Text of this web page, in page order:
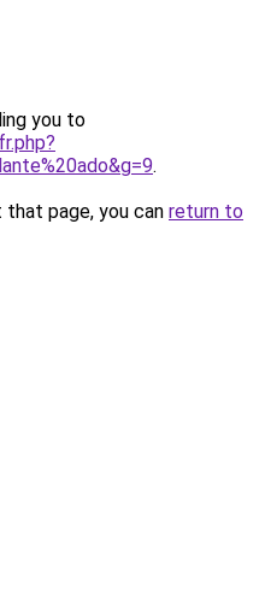
you to
.
page, you can return to